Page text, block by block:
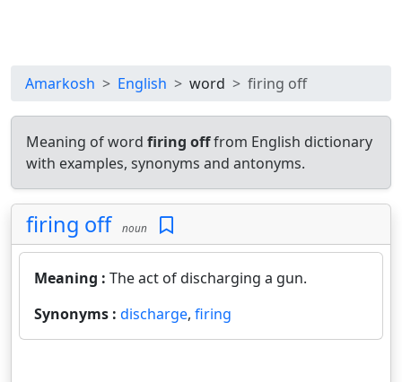
Amarkosh English word firing off
Meaning of word firing offfrom English dictionary
with examples, synonyms and antonyms.
firing off noun
Meaning : The act of discharging a gun.
Synonyms : discharge, firing